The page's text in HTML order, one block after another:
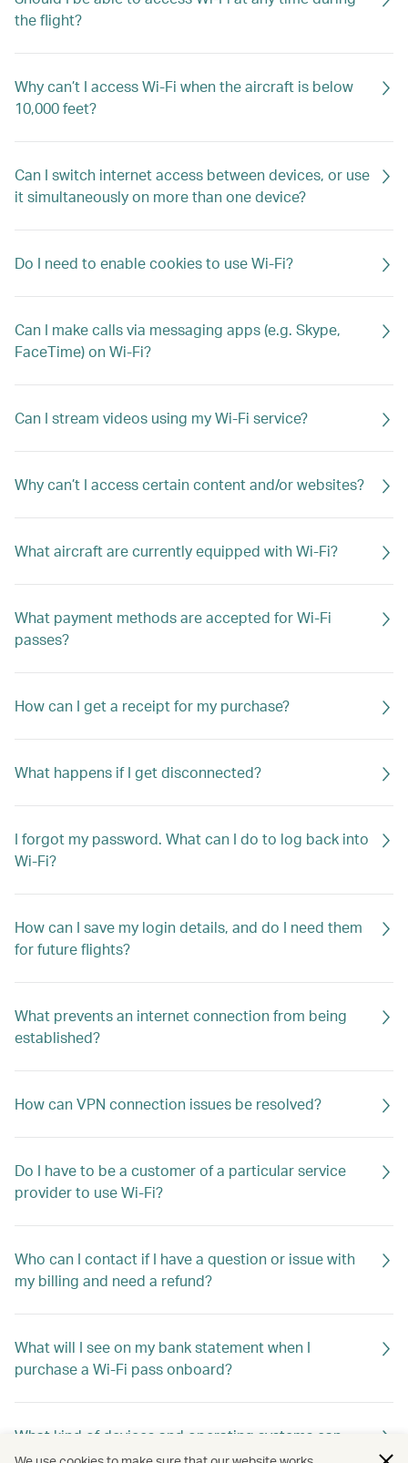
the flight?
Why can’t I access Wi-Fi when the aircraft is below
10,000 feet?
Can I switch internet access between devices, or use
it simultaneously on more than one device?
Do I need to enable cookies to use Wi-Fi?
Can I make calls via messaging apps (e.g. Skype,
FaceTime) on Wi-Fi?
Can I stream videos using my Wi-Fi service?
Why can’t I access certain content and/or websites?
What aircraft are currently equipped with Wi-Fi?
What payment methods are accepted for Wi-Fi
passes?
How can I get a receipt for my purchase?
What happens if I get disconnected?
I forgot my password. What can I do to log back into
Wi-Fi?
How can I save my login details, and do I need them
for future flights?
What prevents an internet connection from being
established?
How can VPN connection issues be resolved?
Do I have to be a customer of a particular service
provider to use Wi-Fi?
Who can I contact if I have a question or issue with
my billing and need a refund?
What will I see on my bank statement when I
purchase a Wi-Fi pass onboard?
What kind of devices and operating systems can
connect to Wi-Fi?